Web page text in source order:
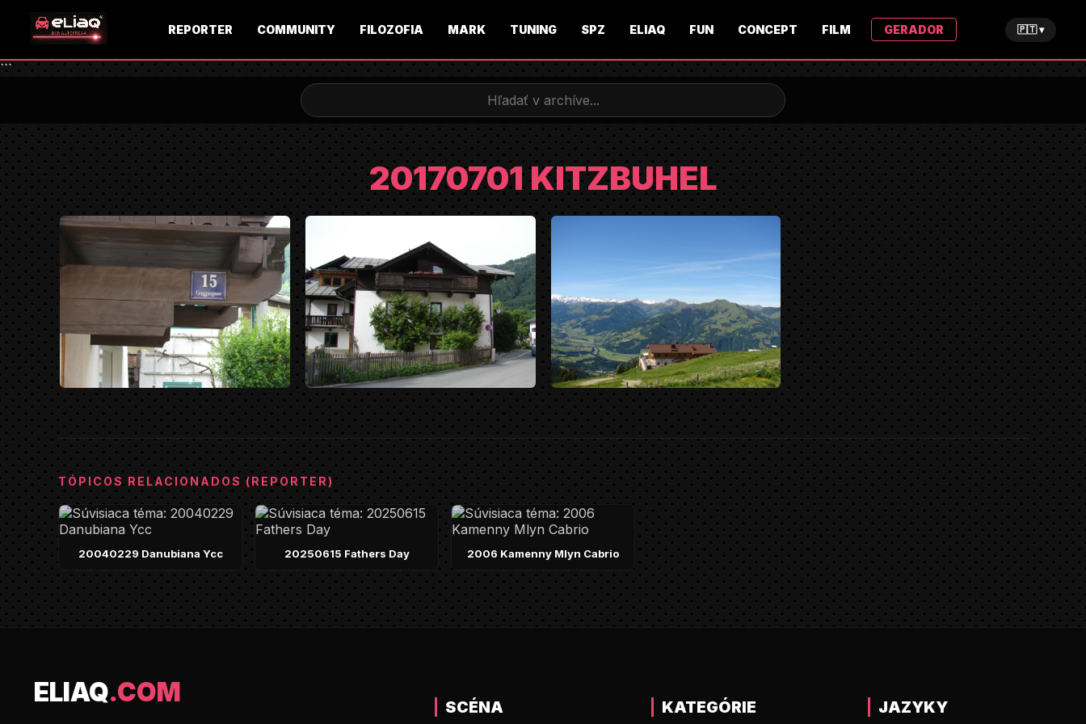
```
REPORTER COMMUNITY FILOZOFIA MARK TUNING SPZ ELIAQ FUN CONCEPT FILM GERADOR 🇵🇹 ▾
20170701 KITZBUHEL
TÓPICOS RELACIONADOS (REPORTER)
20040229 Danubiana Ycc 20250615 Fathers Day 2006 Kamenny Mlyn Cabrio
ELIAQ.COM SCÉNA KATEGÓRIE JAZYKY